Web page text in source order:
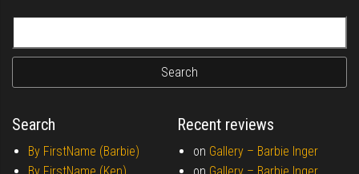
Search
By FirstName (Barbie)
Recent reviews
on Gallery – Barbie Inger